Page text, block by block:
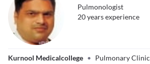
Mallikarjuna
Pulmonologist
20yearsexperience
Kurnool Medicalcollege • Pulmonary Clinic